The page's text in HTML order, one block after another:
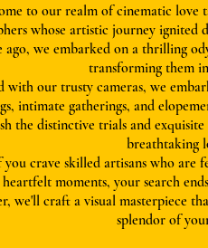
to our realm of cinematic love
whose artistic journey
ago, we embarked on a thrilling
transforming them
with our trusty cameras, we
intimate gatherings, and
the distinctive trials and
breathtaking
you crave skilled artisans who
moments, your search
we'll craft a visual masterpiece
splendor of